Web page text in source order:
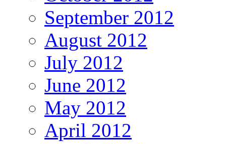
September 2012
August 2012
July 2012
June 2012
May 2012
April 2012